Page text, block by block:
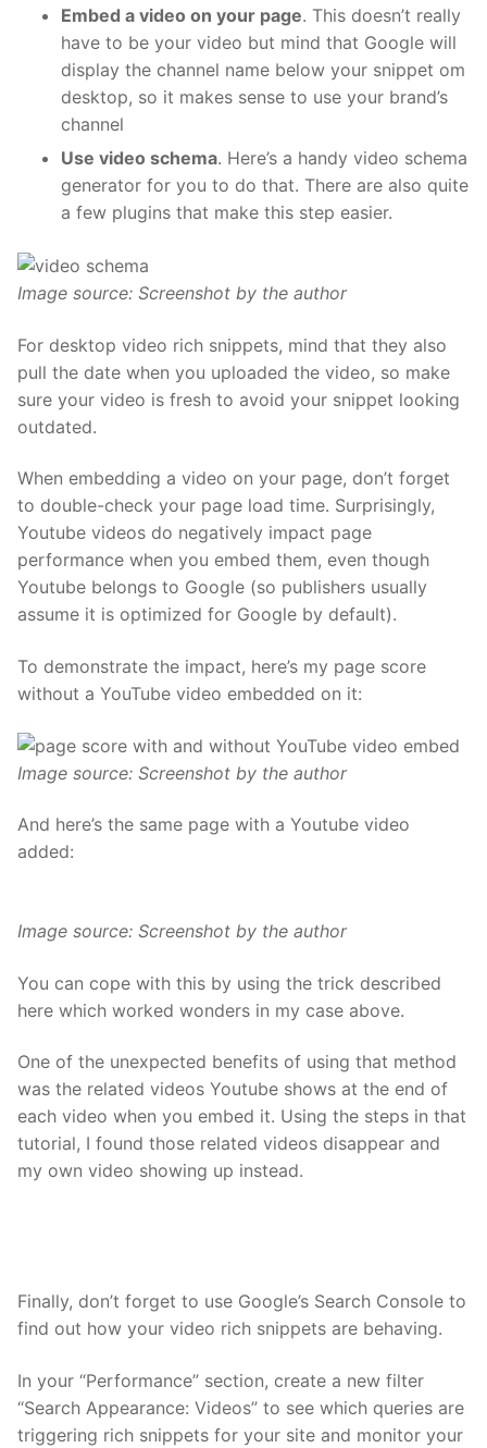
Embed a video on your page. This doesn’t really
have to be your video but mind that Google will
display the channel name below your snippet om
desktop, so it makes sense to use your brand’s
channel
Use video schema. Here’s a handy video schema
generator for you to do that. There are also quite
a few plugins that make this step easier.
Image source: Screenshot by the author
For desktop video rich snippets, mind that they also
pull the date when you uploaded the video, so make
sure your video is fresh to avoid your snippet looking
outdated.
When embedding a video on your page, don’t forget
to double-check your page load time. Surprisingly,
Youtube videos do negatively impact page
performance when you embed them, even though
Youtube belongs to Google (so publishers usually
assume it is optimized for Google by default).
To demonstrate the impact, here’s my page score
without a YouTube video embedded on it:
Image source: Screenshot by the author
And here’s the same page with a Youtube video
added:
Image source: Screenshot by the author
You can cope with this by using the trick described
here which worked wonders in my case above.
One of the unexpected benefits of using that method
was the related videos Youtube shows at the end of
each video when you embed it. Using the steps in that
tutorial, I found those related videos disappear and
my own video showing up instead.
Finally, don’t forget to use Google’s Search Console to
find out how your video rich snippets are behaving.
In your “Performance” section, create a new filter
“Search Appearance: Videos” to see which queries are
triggering rich snippets for your site and monitor your